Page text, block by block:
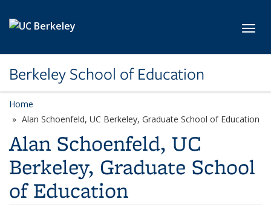
Berkeley School of Education
Home
Alan Schoenfeld, UC Berkeley, Graduate School of Education
Alan Schoenfeld, UC
Berkeley, Graduate School
of Education